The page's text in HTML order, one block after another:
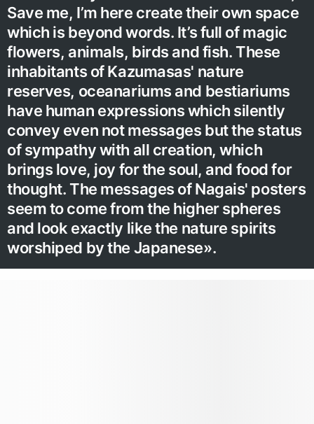
Save me, I’m here create their own space
which is beyond words. It’s full of magic
flowers, animals, birds and fish. These
inhabitants of Kazumasas' nature
reserves, oceanariums and bestiariums
have human expressions which silently
convey even not messages but the status
of sympathy with all creation, which
brings love, joy for the soul, and food for
thought. The messages of Nagais' posters
seem to come from the higher spheres
and look exactly like the nature spirits
worshiped by the Japanese».